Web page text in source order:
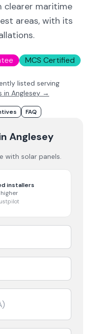
clearer maritime
areas, with its
MCS Certified
listed serving
in Anglesey →
FAQ
Anglesey
with solar panels.
installers